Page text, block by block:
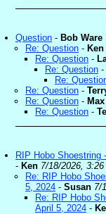
Question - Bob Ware
Re: Question - Ken
Re: Question -
Re: Question -
Re:
Re: Question -
Re: Question -
Re: Question -
RIP Hobo
- Ken 7/18/2026,
Re: RIP Hobo
5, 2024 - Susan 7/
Re: RIP Hobo
April 5, 2024 -